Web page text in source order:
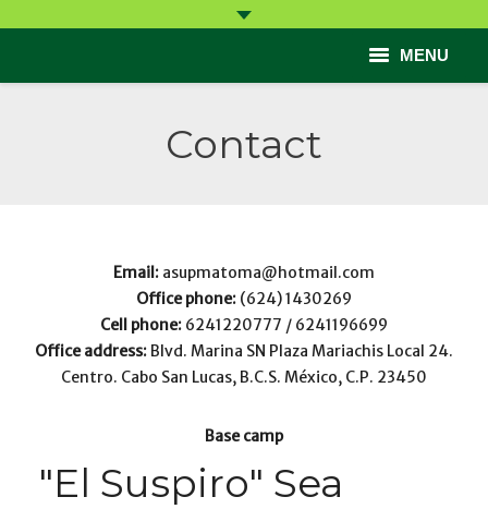
MENU
Come
Help
Contact
Contact
Email: asupmatoma@hotmail.com
Office phone: (624) 1430269
Cell phone: 6241220777 / 6241196699
Office address: Blvd. Marina SN Plaza Mariachis Local 24.
Centro. Cabo San Lucas, B.C.S. México, C.P. 23450
Base camp
"El Suspiro" Sea